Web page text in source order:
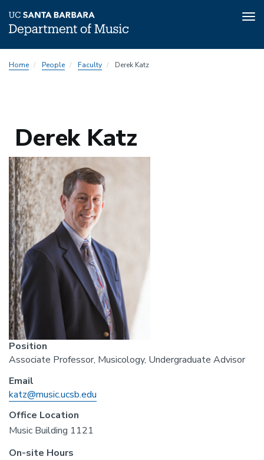
toHome People Faculty Derek Katz
Derek Katz
Position
Associate Professor, Musicology, Undergraduate Advisor
Email
katz@music.ucsb.edu
Office Location
Music Building 1121
On-site Hours